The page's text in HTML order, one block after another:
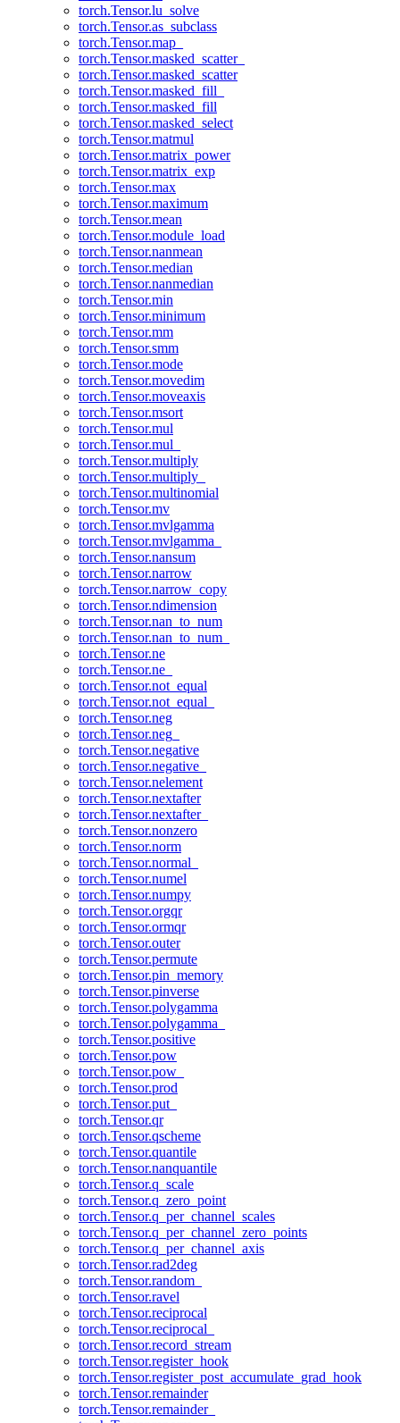
torch.Tensor.lu_solve
torch.Tensor.as_subclass
torch.Tensor.map_
torch.Tensor.masked_scatter_
torch.Tensor.masked_scatter
torch.Tensor.masked_fill_
torch.Tensor.masked_fill
torch.Tensor.masked_select
torch.Tensor.matmul
torch.Tensor.matrix_power
torch.Tensor.matrix_exp
torch.Tensor.max
torch.Tensor.maximum
torch.Tensor.mean
torch.Tensor.module_load
torch.Tensor.nanmean
torch.Tensor.median
torch.Tensor.nanmedian
torch.Tensor.min
torch.Tensor.minimum
torch.Tensor.mm
torch.Tensor.smm
torch.Tensor.mode
torch.Tensor.movedim
torch.Tensor.moveaxis
torch.Tensor.msort
torch.Tensor.mul
torch.Tensor.mul_
torch.Tensor.multiply
torch.Tensor.multiply_
torch.Tensor.multinomial
torch.Tensor.mv
torch.Tensor.mvlgamma
torch.Tensor.mvlgamma_
torch.Tensor.nansum
torch.Tensor.narrow
torch.Tensor.narrow_copy
torch.Tensor.ndimension
torch.Tensor.nan_to_num
torch.Tensor.nan_to_num_
torch.Tensor.ne
torch.Tensor.ne_
torch.Tensor.not_equal
torch.Tensor.not_equal_
torch.Tensor.neg
torch.Tensor.neg_
torch.Tensor.negative
torch.Tensor.negative_
torch.Tensor.nelement
torch.Tensor.nextafter
torch.Tensor.nextafter_
torch.Tensor.nonzero
torch.Tensor.norm
torch.Tensor.normal_
torch.Tensor.numel
torch.Tensor.numpy
torch.Tensor.orgqr
torch.Tensor.ormqr
torch.Tensor.outer
torch.Tensor.permute
torch.Tensor.pin_memory
torch.Tensor.pinverse
torch.Tensor.polygamma
torch.Tensor.polygamma_
torch.Tensor.positive
torch.Tensor.pow
torch.Tensor.pow_
torch.Tensor.prod
torch.Tensor.put_
torch.Tensor.qr
torch.Tensor.qscheme
torch.Tensor.quantile
torch.Tensor.nanquantile
torch.Tensor.q_scale
torch.Tensor.q_zero_point
torch.Tensor.q_per_channel_scales
torch.Tensor.q_per_channel_zero_points
torch.Tensor.q_per_channel_axis
torch.Tensor.rad2deg
torch.Tensor.random_
torch.Tensor.ravel
torch.Tensor.reciprocal
torch.Tensor.reciprocal_
torch.Tensor.record_stream
torch.Tensor.register_hook
torch.Tensor.register_post_accumulate_grad_hook
torch.Tensor.remainder
torch.Tensor.remainder_